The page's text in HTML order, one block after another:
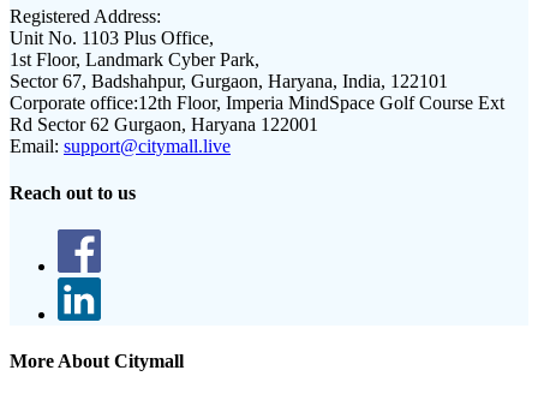
Registered Address:
Unit No. 1103 Plus Office,
1st Floor, Landmark Cyber Park,
Sector 67, Badshahpur, Gurgaon, Haryana, India, 122101
Corporate office:12th Floor, Imperia MindSpace Golf Course Ext
Rd Sector 62 Gurgaon, Haryana 122001
Email: support@citymall.live
Reach out to us
More About Citymall